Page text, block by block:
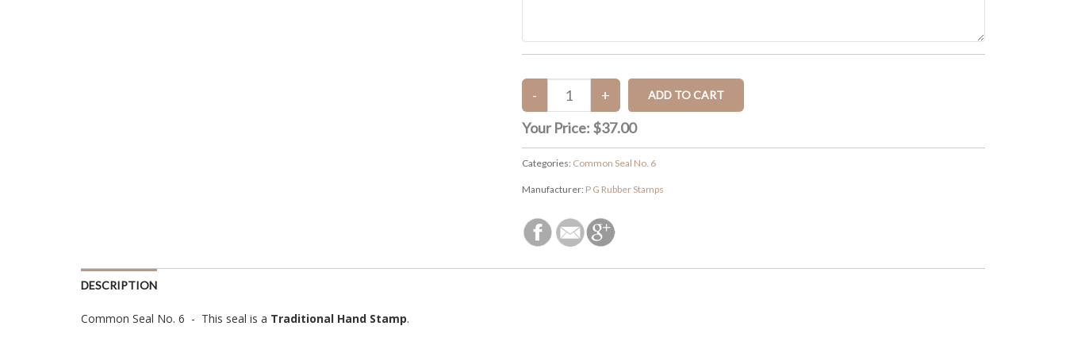
Your Price: $37.00
Categories: Common Seal No. 6
Manufacturer: P G Rubber Stamps
DESCRIPTION
Common Seal No. 6 - This seal is a Traditional Hand Stamp.